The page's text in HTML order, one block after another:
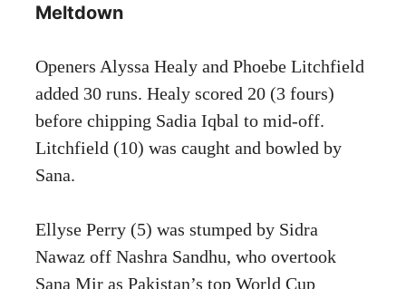
Meltdown
Openers Alyssa Healy and Phoebe Litchfield
added 30 runs. Healy scored 20 (3 fours)
before chipping Sadia Iqbal to mid-off.
Litchfield (10) was caught and bowled by
Sana.
Ellyse Perry (5) was stumped by Sidra
Nawaz off Nashra Sandhu, who overtook
Sana Mir as Pakistan’s top World Cup